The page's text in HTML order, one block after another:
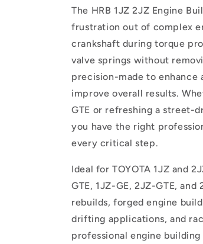
The HRB 1JZ 2JZ Engine
frustration out of complex
crankshaft during torque
valve springs without
precision-made to enhance
improve overall results.
GTE or refreshing a street-
you have the right
every critical step.
Ideal for TOYOTA 1JZ and
GTE, 1JZ-GE, 2JZ-GTE,
rebuilds, forged engine
drifting applications, and
professional engine